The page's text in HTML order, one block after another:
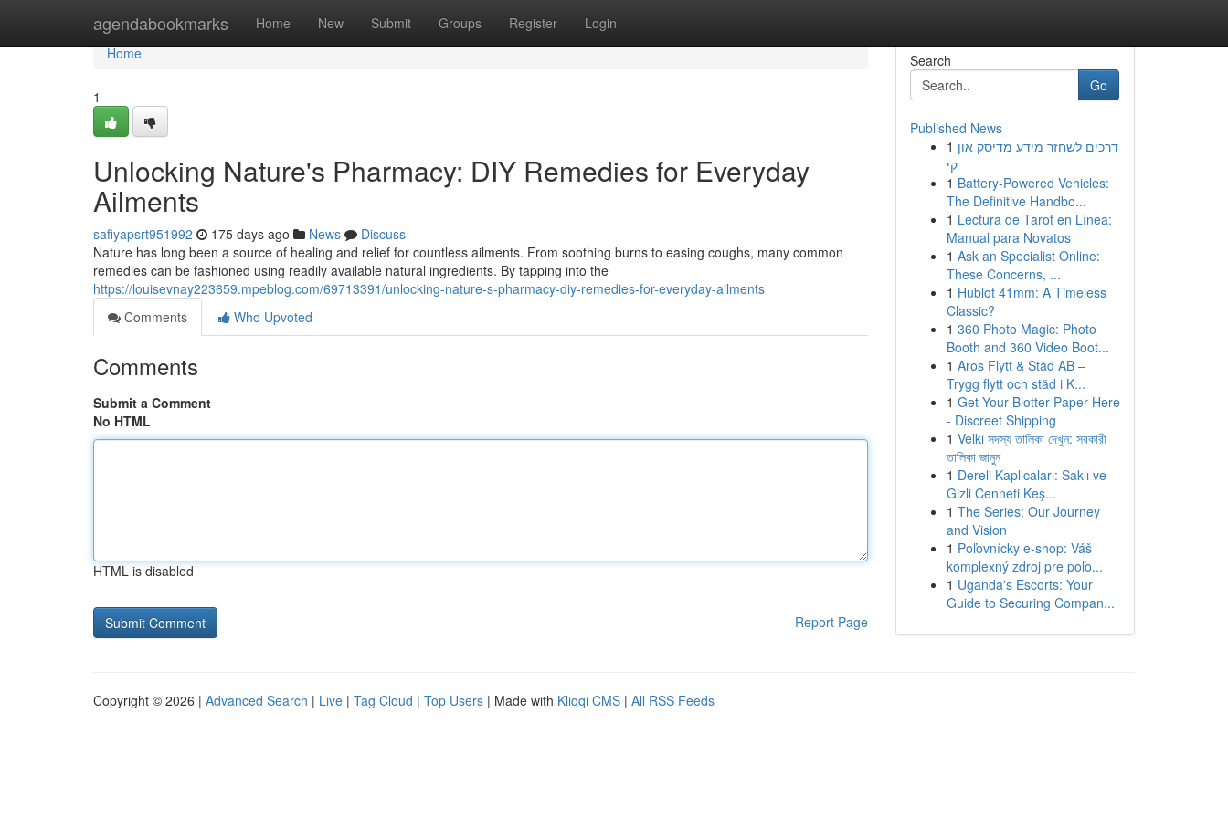
agendabookmarks Home New Submit Groups Register Login
Home
Home
1
Unlocking Nature's Pharmacy: DIY Remedies for Everyday
Ailments
safiyapsrt951992 175 days ago News
Discuss
Nature has long been a source of healing and relief for countless ailments. From soothing burns to easing coughs, many common
remedies can be fashioned using readily available natural ingredients. By tapping into the
https://louisevnay223659.mpeblog.com/69713391/unlocking-nature-s-pharmacy-diy-remedies-for-everyday-ailments
Comments
Who Upvoted
Comments
Submit a Comment
No HTML
HTML is disabled
Report Page
Search
Go
Published News
1 דרכים לשחזר מידע מדיסק און
קי
1 Battery-Powered Vehicles:
The Definitive Handbo...
1 Lectura de Tarot en Línea:
Manual para Novatos
1 Ask an Specialist Online:
These Concerns, ...
1 Hublot 41mm: A Timeless
Classic?
1 360 Photo Magic: Photo
Booth and 360 Video Boot...
1 Aros Flytt & Städ AB –
Trygg flytt och städ i K...
1 Get Your Blotter Paper Here
- Discreet Shipping
1 Velki সদস্য তালিকা দেখুন: সরকারী
তালিকা জানুন
1 Dereli Kaplıcaları: Saklı ve
Gizli Cenneti Keş...
1 The Series: Our Journey
and Vision
1 Poľovnícky e-shop: Váš
komplexný zdroj pre poľo...
1 Uganda's Escorts: Your
Guide to Securing Compan...
Copyright © 2026 | Advanced Search | Live | Tag Cloud | Top Users | Made with Kliqqi CMS | All RSS Feeds